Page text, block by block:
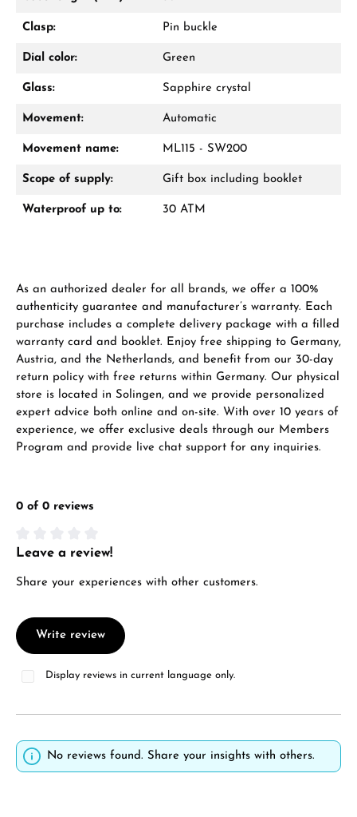
WhatsApp chat
receive a free gift in your cart.
Manufacturer & product safety
Clasp: Pin buckle
Dial color: Green
Glass: Sapphire crystal
Movement: Automatic
Movement name: ML115 - SW200
Scope of supply: Gift box including booklet
Waterproof up to: 30 ATM
As an authorized dealer for all brands, we offer a 100%
authenticity guarantee and manufacturer’s warranty. Each
purchase includes a complete delivery package with a filled
warranty card and booklet. Enjoy free shipping to Germany,
Austria, and the Netherlands, and benefit from our 30-day
return policy with free returns within Germany. Our physical
store is located in Solingen, and we provide personalized
expert advice both online and on-site. With over 10 years of
experience, we offer exclusive deals through our Members
Program and provide live chat support for any inquiries.
0 of 0 reviews
Average rating of 0 out of 5 stars
Leave a review!
Share your experiences with other customers.
Write review
Display reviews in current language only.
No reviews found. Share your insights with others.